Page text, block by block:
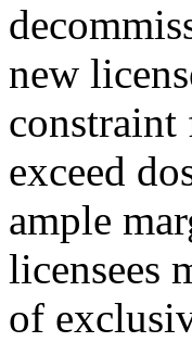
new
constraint
exceed
ample
licensees
of